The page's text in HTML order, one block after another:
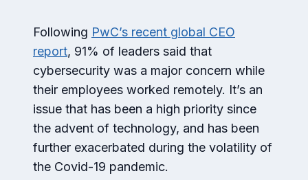
Following PwC’s recent global CEO
report, 91% of leaders said that
cybersecurity was a major concern while
their employees worked remotely. It’s an
issue that has been a high priority since
the advent of technology, and has been
further exacerbated during the volatility of
the Covid-19 pandemic.